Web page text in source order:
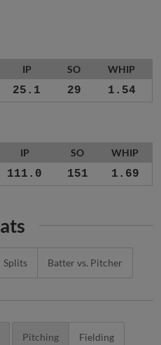
IP SO WHIP
25.1 29 1.54
IP SO WHIP
111.0 151 1.69
Splits Batter vs. Pitcher
Pitching Fielding